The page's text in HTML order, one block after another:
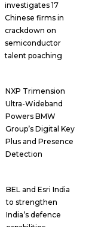
investigates 17
Chinese firms in
crackdown on
semiconductor
talent poaching
NXP Trimension
Ultra-Wideband
Powers BMW
Group’s Digital Key
Plus and Presence
Detection
BEL and Esri India
to strengthen
India’s defence